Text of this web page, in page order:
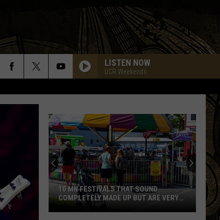
LISTEN NOW
UCR Weekends
10 MN FESTIVALS THAT SOUND
COMPLETELY MADE UP BUT ARE VERY